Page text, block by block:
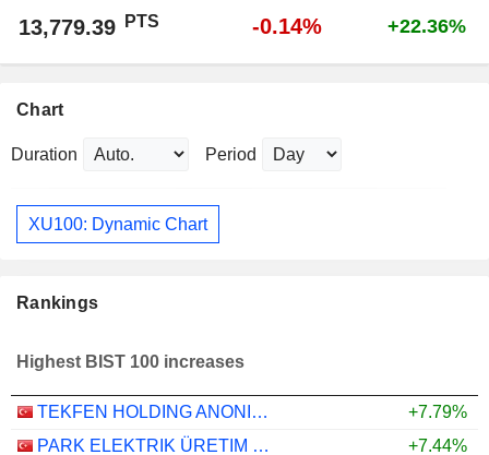
13,779.39 PTS -0.14% +22.36%
Chart
Duration Period
XU100: Dynamic Chart
Rankings
Highest BIST 100 increases
TEKFEN HOLDING ANONIM SIRKETI
+7.79%
PARK ELEKTRIK ÜRETIM MADENCILIK SANAYI VE TICARET
+7.44%